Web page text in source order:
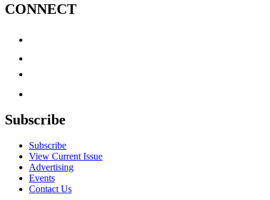
CONNECT
Subscribe
Subscribe
View Current Issue
Advertising
Events
Contact Us